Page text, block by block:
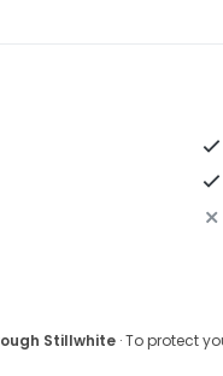
Stillwhite· To protect